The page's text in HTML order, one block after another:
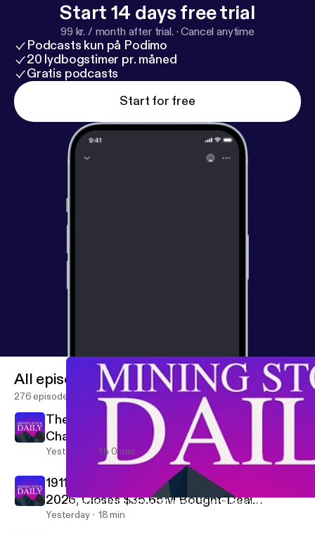
Start 14 days free trial
99 kr. / month after trial. ·Cancel anytime
Podcasts kun på Podimo
20 lydbogstimer pr. måned
Gratis podcasts
Start for free
Corporate Introduction: Aftermath Silver’s Manganese Warrant
Mining Stock Daily
All episodes
276 episodes
The Fed, Japan & Gold: Intervention
Changes Everything
Yesterday 1 h 0 min
1911 Gold Targets Mill Restart by End of
2026, Closes $35.65M Bought-Deal
Financing
Yesterday 18 min